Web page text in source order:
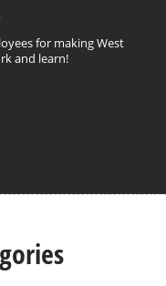
for making West
and learn!